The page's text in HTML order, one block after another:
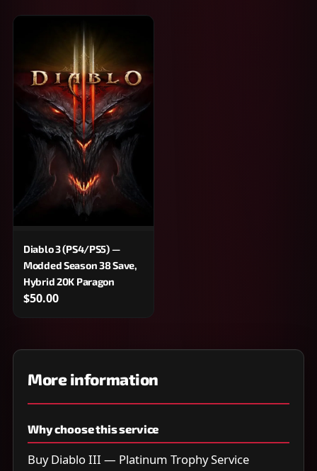
Diablo 3 (PS4/PS5) —
Modded Season 38 Save,
Hybrid 20K Paragon
$50.00
More information
Why choose this service
Buy Diablo III — Platinum Trophy Service